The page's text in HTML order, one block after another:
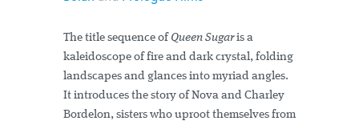
The title sequence of Queen Sugaris a
kaleidoscope of fire and dark crystal, folding
landscapes and glances into myriad angles.
It introduces the story of Nova and Charley
Bordelon, sisters who uproot themselves from